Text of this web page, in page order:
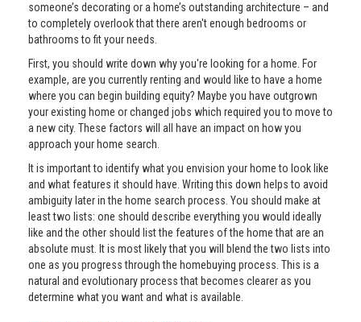
someone’s decorating or a home’s outstanding architecture – and
to completely overlook that there aren't enough bedrooms or
bathrooms to fit your needs.
First, you should write down why you're looking for a home. For
example, are you currently renting and would like to have a home
where you can begin building equity? Maybe you have outgrown
your existing home or changed jobs which required you to move to
a new city. These factors will all have an impact on how you
approach your home search.
It is important to identify what you envision your home to look like
and what features it should have. Writing this down helps to avoid
ambiguity later in the home search process. You should make at
least two lists: one should describe everything you would ideally
like and the other should list the features of the home that are an
absolute must. It is most likely that you will blend the two lists into
one as you progress through the homebuying process. This is a
natural and evolutionary process that becomes clearer as you
determine what you want and what is available.